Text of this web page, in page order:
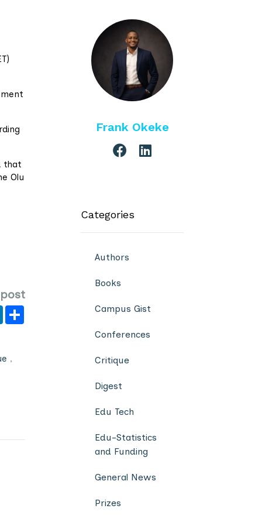
that
Olu
LinkedIn
,
Frank Okeke
Categories
Authors
Books
Campus Gist
Conferences
Critique
Digest
Edu Tech
Edu-Statistics
and Funding
General News
Prizes